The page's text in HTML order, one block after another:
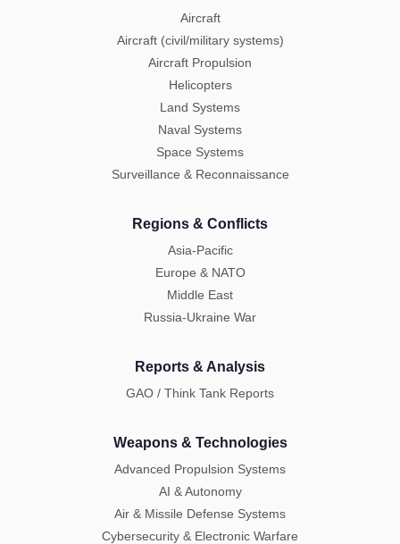
Aircraft
Aircraft (civil/military systems)
Aircraft Propulsion
Helicopters
Land Systems
Naval Systems
Space Systems
Surveillance & Reconnaissance
Regions & Conflicts
Asia-Pacific
Europe & NATO
Middle East
Russia-Ukraine War
Reports & Analysis
GAO / Think Tank Reports
Weapons & Technologies
Advanced Propulsion Systems
AI & Autonomy
Air & Missile Defense Systems
Cybersecurity & Electronic Warfare